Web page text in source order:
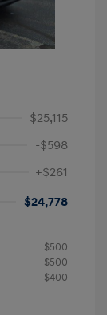
$25,115
-$598
+$261
$24,778
$500
$500
$400